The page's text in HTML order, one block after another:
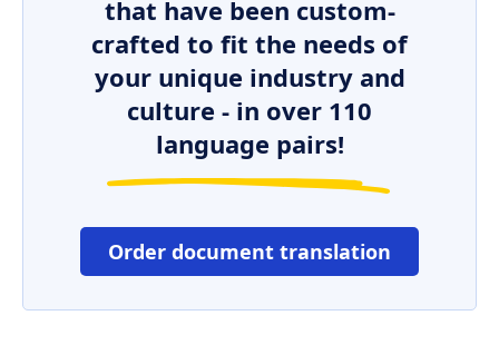
that have been custom-
crafted to fit the needs of
your unique industry and
culture - in over 110
language pairs!
Order document translation